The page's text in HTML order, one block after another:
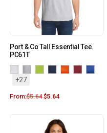
Port & Co Tall Essential Tee.
PC61T
+27
From:$5.64 $5.64